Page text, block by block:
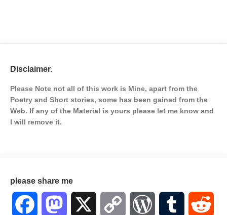
Disclaimer.
Please Note not all of this work is Mine, apart from the
Poetry and Short stories, some has been gained from the
Web. If any of the Material is yours please let me know and
I will remove it.
please share me
Facebook Mastodon Copy WordPressTumblr